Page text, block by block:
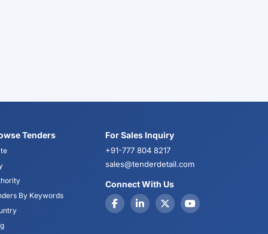
Tenders
By Keywords
For Sales Inquiry
+91-777 804 8217
sales@tenderdetail.com
Connect With Us